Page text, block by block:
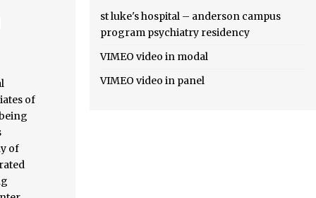
Keesha Eato, BS. Spring 2019. Immuno-
st luke's hospital – anderson campus
program psychiatry residency
VIMEO video in modal
VIMEO video in panel